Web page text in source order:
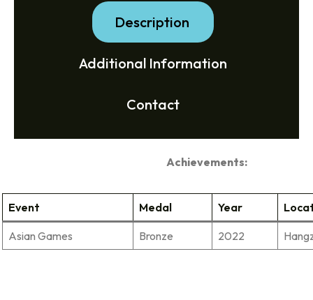
Description
Additional Information
Contact
Achievements:
Event Medal Year
Asian Games Bronze 2022